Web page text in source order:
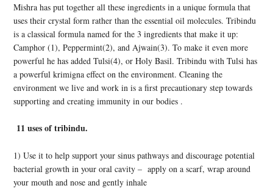
Mishra has put together all these ingredients in a unique formula that
uses their crystal form rather than the essential oil molecules. Tribindu
is a classical formula named for the 3 ingredients that make it up:
Camphor (1), Peppermint(2), and Ajwain(3). To make it even more
powerful he has added Tulsi(4), or Holy Basil. Tribindu with Tulsi has
a powerful krimigna effect on the environment. Cleaning the
environment we live and work in is a first precautionary step towards
supporting and creating immunity in our bodies .
11 uses of tribindu.
1) Use it to help support your sinus pathways and discourage potential
bacterial growth in your oral cavity – apply on a scarf, wrap around
your mouth and nose and gently inhale